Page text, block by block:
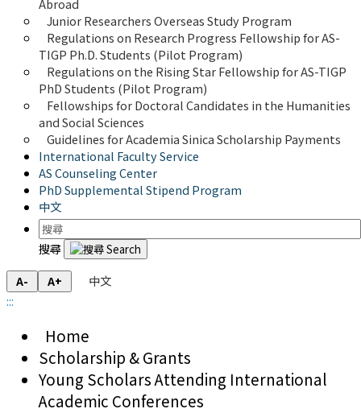
Abroad
Junior Researchers Overseas Study Program
Regulations on Research Progress Fellowship for AS-
TIGP Ph.D. Students (Pilot Program)
Regulations on the Rising Star Fellowship for AS-TIGP
PhD Students (Pilot Program)
Fellowships for Doctoral Candidates in the Humanities
and Social Sciences
Guidelines for Academia Sinica Scholarship Payments
International Faculty Service
AS Counseling Center
PhD Supplemental Stipend Program
中文
搜尋
A- A+
中文
:::
Home
Scholarship & Grants
Young Scholars Attending International
Academic Conferences